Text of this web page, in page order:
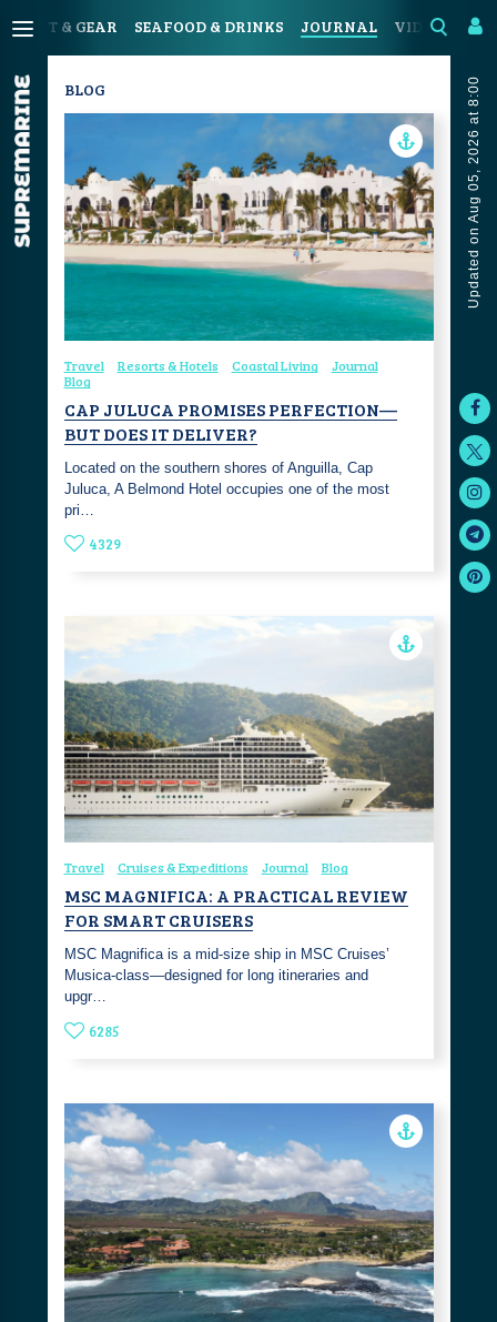
SPORT & GEAR SEAFOOD & DRINKS JOURNAL VIDEOS
Updated on Aug 05, 2026 at 8:00
BLOG
Travel Resorts & Hotels Coastal Living
Journal
Blog
CAP JULUCA PROMISES PERFECTION—
BUT DOES IT DELIVER?
Located on the southern shores of Anguilla, Cap
Juluca, A Belmond Hotel occupies one of the most
pri…
4329
Travel Cruises & Expeditions Journal Blog
MSC MAGNIFICA: A PRACTICAL REVIEW
FOR SMART CRUISERS
MSC Magnifica is a mid-size ship in MSC Cruises’
Musica-class—designed for long itineraries and
upgr…
6285